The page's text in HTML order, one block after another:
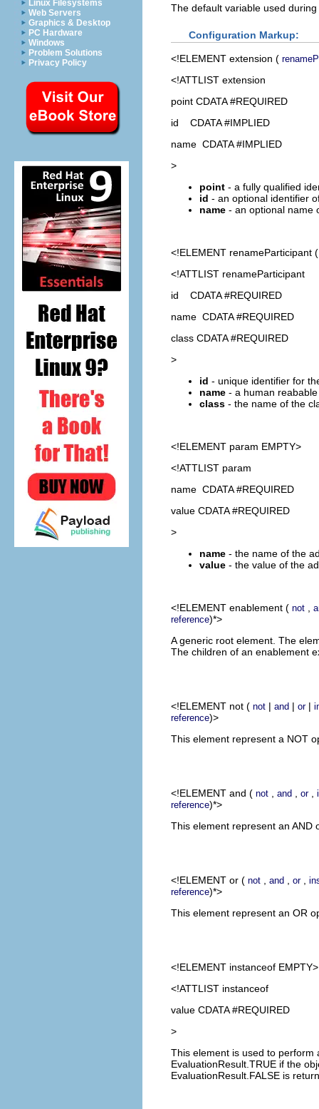
Linux Filesystems
Web Servers
Graphics & Desktop
PC Hardware
Windows
Problem Solutions
Privacy Policy
The default variable used
Configuration Markup:
<!ELEMENT extension (
<!ATTLIST extension
point CDATA #REQUIRED
id CDATA #IMPLIED
name CDATA #IMPLIED
>
point - a fully qualified
id - an optional identifier
name - an optional name
<!ELEMENT renameParticipant
<!ATTLIST renameParticipant
id CDATA #REQUIRED
name CDATA #REQUIRED
class CDATA #REQUIRED
>
id - unique identifier for
name - a human
class - the name of the
<!ELEMENT param EMPTY>
<!ATTLIST param
name CDATA #REQUIRED
value CDATA #REQUIRED
>
name - the name of the
value - the value of the
<!ELEMENT enablement ( not
reference)*>
A generic root element. The
The children of an enablement
<!ELEMENT not ( not | and | or|
reference)>
This element represent a NOT
<!ELEMENT and ( not and or,
reference)*>
This element represent an AND
<!ELEMENT or ( not and or,
reference)*>
This element represent an OR
<!ELEMENT instanceof EMPTY>
<!ATTLIST instanceof
value CDATA #REQUIRED
>
This element is used to perform
EvaluationResult.TRUE if the
EvaluationResult.FALSE is